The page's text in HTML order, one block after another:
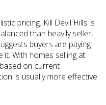
pricing. Kill Devil Hills is
than heavily seller-
buyers are paying
With homes selling at
on current
is usually more effective